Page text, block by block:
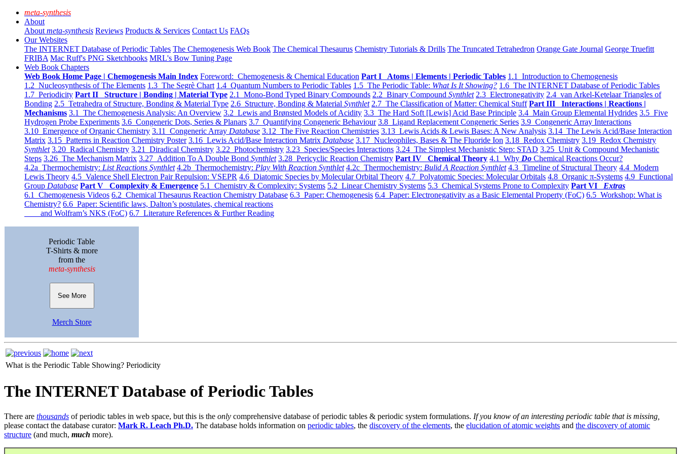
meta-synthesis
About
About meta-synthesis Reviews Products & Services Contact Us FAQs
Our Websites
The INTERNET Database of Periodic Tables The Chemogenesis Web Book The Chemical Thesaurus Chemistry Tutorials & Drills The Truncated Tetrahedron Orange Gate Journal George Truefitt
FRIBA Mac Ruff's PNG Sketchbooks MRL's Bow Tuning Page
Web Book Chapters
Web Book Home Page | Chemogenesis Main Index Foreword: Chemogenesis & Chemical Education Part I Atoms | Elements | Periodic Tables 1.1 Introduction to Chemogenesis
1.2 Nucleosynthesis of The Elements 1.3 The Segrè Chart 1.4 Quantum Numbers to Periodic Tables 1.5 The Periodic Table: What Is It Showing? 1.6 The INTERNET Database of Periodic Tables
1.7 Periodicity Part II Structure | Bonding | Material Type 2.1 Mono-Bond Typed Binary Compounds 2.2 Binary Compound Synthlet 2.3 Electronegativity 2.4 van Arkel-Ketelaar Triangles of
Bonding 2.5 Tetrahedra of Structure, Bonding & Material Type 2.6 Structure, Bonding & Material Synthlet 2.7 The Classification of Matter: Chemical Stuff Part III Interactions | Reactions |
Mechanisms 3.1 The Chemogenesis Analysis: An Overview 3.2 Lewis and Brønsted Models of Acidity 3.3 The Hard Soft [Lewis] Acid Base Principle 3.4 Main Group Elemental Hydrides 3.5 Five
Hydrogen Probe Experiments 3.6 Congeneric Dots, Series & Planars 3.7 Quantifying Congeneric Behaviour 3.8 Ligand Replacement Congeneric Series 3.9 Congeneric Array Interactions
3.10 Emergence of Organic Chemistry 3.11 Congeneric Array Database 3.12 The Five Reaction Chemistries 3.13 Lewis Acids & Lewis Bases: A New Analysis 3.14 The Lewis Acid/Base Interaction
Matrix 3.15 Patterns in Reaction Chemistry Poster 3.16 Lewis Acid/Base Interaction Matrix Database 3.17 Nucleophiles, Bases & The Fluoride Ion 3.18 Redox Chemistry 3.19 Redox Chemistry
Synthlet 3.20 Radical Chemistry 3.21 Diradical Chemistry 3.22 Photochemistry 3.23 Species/Species Interactions 3.24 The Simplest Mechanistic Step: STAD 3.25 Unit & Compound Mechanistic
Steps 3.26 The Mechanism Matrix 3.27 Addition To A Double Bond Synthlet 3.28 Pericyclic Reaction Chemistry Part IV Chemical Theory 4.1 Why Do Chemical Reactions Occur?
4.2a Thermochemistry: List Reactions Synthlet 4.2b Thermochemistry: Play With Reaction Synthlet 4.2c Thermochemistry: Bulid A Reaction Synthlet 4.3 Timeline of Structural Theory 4.4 Modern
Lewis Theory 4.5 Valence Shell Electron Pair Repulsion: VSEPR 4.6 Diatomic Species by Molecular Orbital Theory 4.7 Polyatomic Species: Molecular Orbitals 4.8 Organic π-Systems 4.9 Functional
Group Database Part V Complexity & Emergence 5.1 Chemistry & Complexity: Systems 5.2 Linear Chemistry Systems 5.3 Chemical Systems Prone to Complexity Part VI Extras
6.1 Chemogenesis Videos 6.2 Chemical Thesaurus Reaction Chemistry Database 6.3 Paper: Chemogenesis 6.4 Paper: Electronegativity as a Basic Elemental Property (FoC) 6.5 Workshop: What is
Chemistry? 6.6 Paper: Scientific laws, Dalton’s postulates, chemical reactions
and Wolfram’s NKS (FoC) 6.7 Literature References & Further Reading
Periodic Table
T-Shirts & more
from the
meta-synthesis
See More
Merch Store
What is the Periodic Table Showing? Periodicity
The INTERNET Database of Periodic Tables
There are thousands of periodic tables in web space, but this is the only comprehensive database of periodic tables & periodic system formulations. If you know of an interesting periodic table that is missing,
please contact the database curator: Mark R. Leach Ph.D. The database holds information on periodic tables, the discovery of the elements, the elucidation of atomic weights and the discovery of atomic
structure (and much, much more).